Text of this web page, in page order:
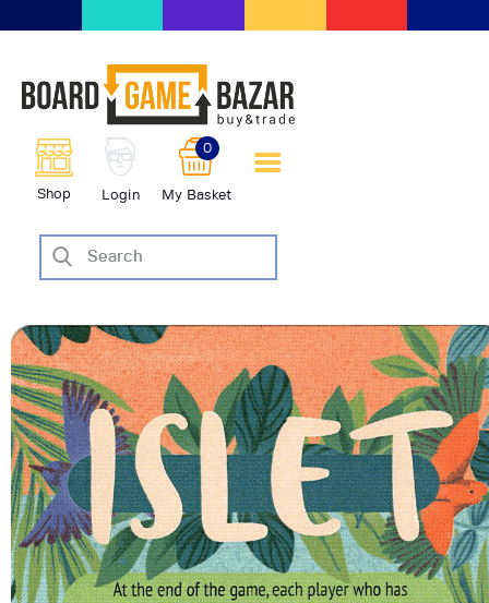
Shop Login My Basket
0
scambio giochi da tavolo
BoardGameBazar
SHOP
VENDI
CASE EDITRICI
AIUTO
BLOG-NEWS
EVENTI